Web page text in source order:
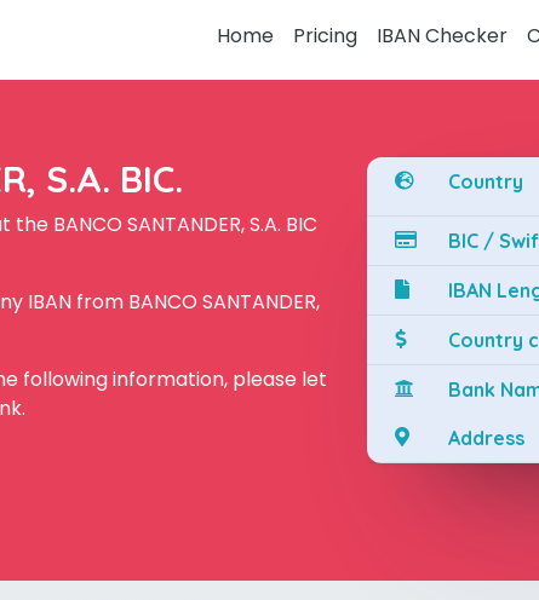
Home Pricing IBAN Checker
S.A. BIC.
BANCO SANTANDER, S.A. BIC
IBAN from BANCO SANTANDER,
following information, please let
Country
BIC /
IBAN
Country
Bank
Address